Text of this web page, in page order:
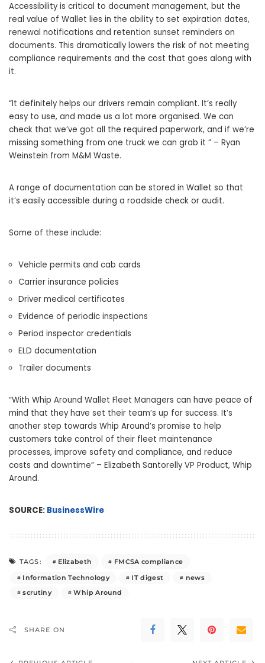
Accessibility is critical to document management, but the
real value of Wallet lies in the ability to set expiration dates,
renewal notifications and retention sunset reminders on
documents. This dramatically lowers the risk of not meeting
compliance requirements and the cost that goes along with
it.
“It definitely helps our drivers remain compliant. It’s really
easy to use, and made us a lot more organised. We can
check that we’ve got all the required paperwork, and if we’re
missing something from one truck we can grab it ” – Ryan
Weinstein from M&M Waste.
A range of documentation can be stored in Wallet so that
it’s easily accessible during a roadside check or audit.
Some of these include:
Vehicle permits and cab cards
Carrier insurance policies
Driver medical certificates
Evidence of periodic inspections
Period inspector credentials
ELD documentation
Trailer documents
“With Whip Around Wallet Fleet Managers can have peace of
mind that they have set their team’s up for success. It’s
another step towards Whip Around’s promise to help
customers take control of their fleet maintenance
processes, improve safety and compliance, and reduce
costs and downtime” – Elizabeth Santorelly VP Product, Whip
Around.
SOURCE: BusinessWire
TAGS: Elizabeth
FMCSA compliance
Information Technology
IT digest
news
scrutiny
Whip Around
SHARE ON